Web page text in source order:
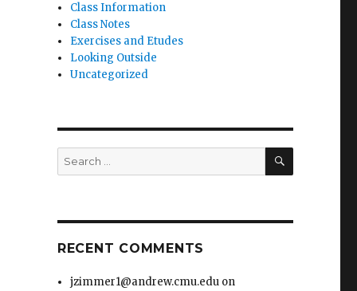
Class Information
Class Notes
Exercises and Etudes
Looking Outside
Uncategorized
Search
for:
SEARCH
RECENT COMMENTS
jzimmer1@andrew.cmu.edu on